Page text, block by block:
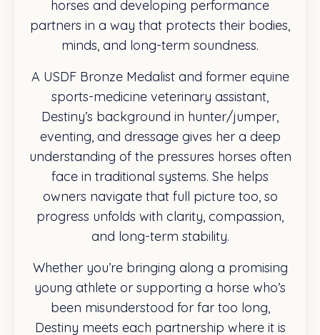
horses and developing performance
partners in a way that protects their bodies,
minds, and long-term soundness.
A USDF Bronze Medalist and former equine
sports-medicine veterinary assistant,
Destiny’s background in hunter/jumper,
eventing, and dressage gives her a deep
understanding of the pressures horses often
face in traditional systems. She helps
owners navigate that full picture too, so
progress unfolds with clarity, compassion,
and long-term stability.
Whether you’re bringing along a promising
young athlete or supporting a horse who’s
been misunderstood for far too long,
Destiny meets each partnership where it is